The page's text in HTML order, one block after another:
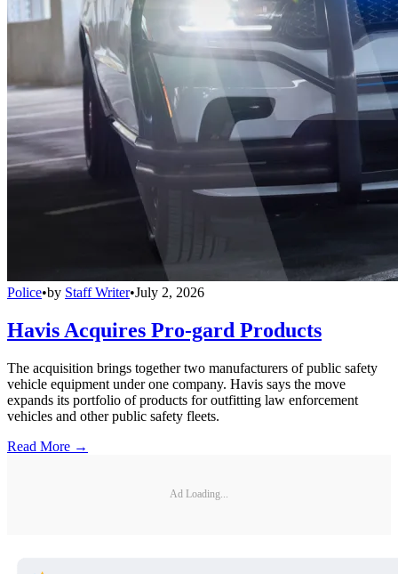
Police•by Staff Writer•July 2, 2026
Havis Acquires Pro-gard Products
The acquisition brings together two manufacturers of public safety
vehicle equipment under one company. Havis says the move
expands its portfolio of products for outfitting law enforcement
vehicles and other public safety fleets.
Read More →
Ad Loading...